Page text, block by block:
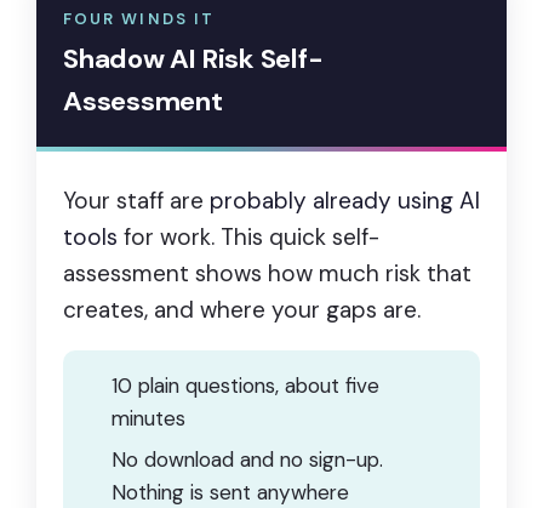
FOUR WINDS IT
Shadow AI Risk Self-
Assessment
Your staff are probably already using AI
tools for work. This quick self-
assessment shows how much risk that
creates, and where your gaps are.
10 plain questions, about five
minutes
No download and no sign-up.
Nothing is sent anywhere